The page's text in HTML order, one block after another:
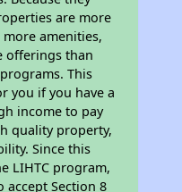
are more
amenities,
offerings than
This
you if you have a
income to pay
quality property,
Since this
LIHTC program,
Section 8